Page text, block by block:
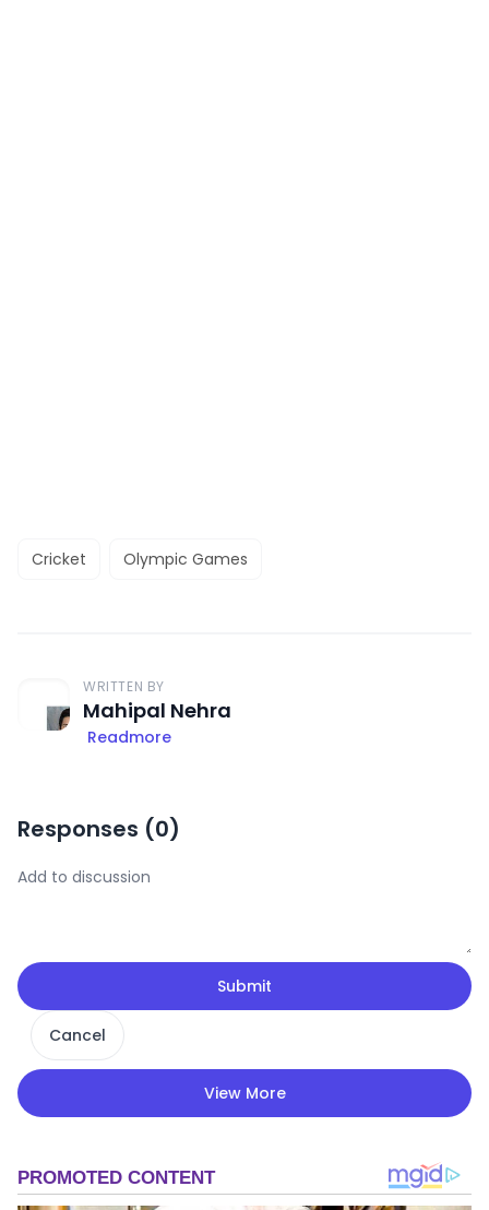
Cricket Olympic Games
WRITTEN BY
Mahipal Nehra
Readmore
Responses (0)
Submit
Cancel
View More